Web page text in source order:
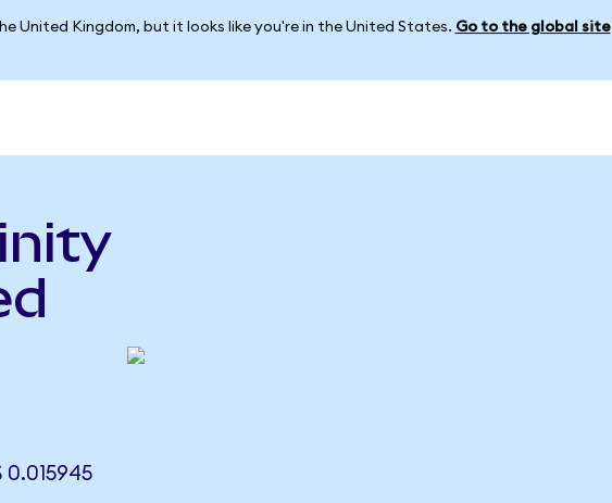
United Kingdom, but it looks like you're in the United States. Go to the global site
0.015945